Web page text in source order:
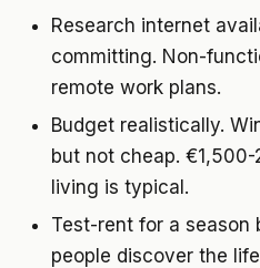
Research internet
committing. Non-
remote work plans.
Budget realistically.
but not cheap.
living is typical.
Test-rent for a season
people discover the